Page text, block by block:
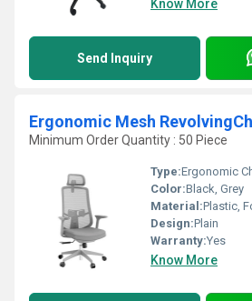
Know More
Send Inquiry
Ergonomic Mesh
Minimum Order Quantity : 50 Piece
Type:Ergonomic
Color:Black, Grey
Material:Plastic,
Design:Plain
Warranty:Yes
Know More